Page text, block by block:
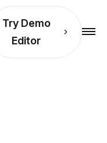
Try Demo
Editor